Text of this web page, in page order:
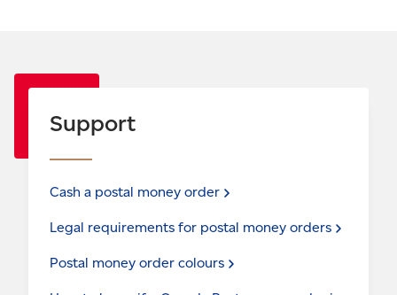
Support
Cash a postal money order
Legal requirements for postal money orders
Postal money order colours